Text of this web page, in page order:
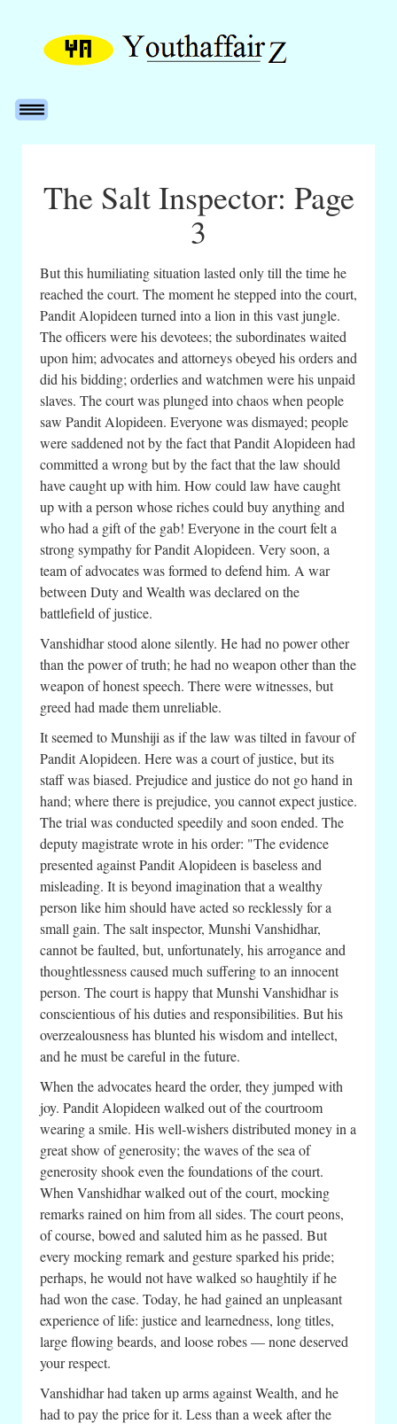
The Salt Inspector: Page
3
But this humiliating situation lasted only till the time he
reached the court. The moment he stepped into the court,
Pandit Alopideen turned into a lion in this vast jungle.
The officers were his devotees; the subordinates waited
upon him; advocates and attorneys obeyed his orders and
did his bidding; orderlies and watchmen were his unpaid
slaves. The court was plunged into chaos when people
saw Pandit Alopideen. Everyone was dismayed; people
were saddened not by the fact that Pandit Alopideen had
committed a wrong but by the fact that the law should
have caught up with him. How could law have caught
up with a person whose riches could buy anything and
who had a gift of the gab! Everyone in the court felt a
strong sympathy for Pandit Alopideen. Very soon, a
team of advocates was formed to defend him. A war
between Duty and Wealth was declared on the
battlefield of justice.
Vanshidhar stood alone silently. He had no power other
than the power of truth; he had no weapon other than the
weapon of honest speech. There were witnesses, but
greed had made them unreliable.
It seemed to Munshiji as if the law was tilted in favour of
Pandit Alopideen. Here was a court of justice, but its
staff was biased. Prejudice and justice do not go hand in
hand; where there is prejudice, you cannot expect justice.
The trial was conducted speedily and soon ended. The
deputy magistrate wrote in his order: "The evidence
presented against Pandit Alopideen is baseless and
misleading. It is beyond imagination that a wealthy
person like him should have acted so recklessly for a
small gain. The salt inspector, Munshi Vanshidhar,
cannot be faulted, but, unfortunately, his arrogance and
thoughtlessness caused much suffering to an innocent
person. The court is happy that Munshi Vanshidhar is
conscientious of his duties and responsibilities. But his
overzealousness has blunted his wisdom and intellect,
and he must be careful in the future.
When the advocates heard the order, they jumped with
joy. Pandit Alopideen walked out of the courtroom
wearing a smile. His well-wishers distributed money in a
great show of generosity; the waves of the sea of
generosity shook even the foundations of the court.
When Vanshidhar walked out of the court, mocking
remarks rained on him from all sides. The court peons,
of course, bowed and saluted him as he passed. But
every mocking remark and gesture sparked his pride;
perhaps, he would not have walked so haughtily if he
had won the case. Today, he had gained an unpleasant
experience of life: justice and learnedness, long titles,
large flowing beards, and loose robes — none deserved
your respect.
Vanshidhar had taken up arms against Wealth, and he
had to pay the price for it. Less than a week after the